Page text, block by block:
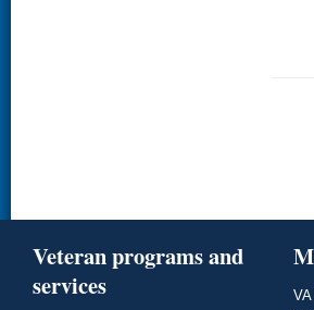
Veteran programs and
services